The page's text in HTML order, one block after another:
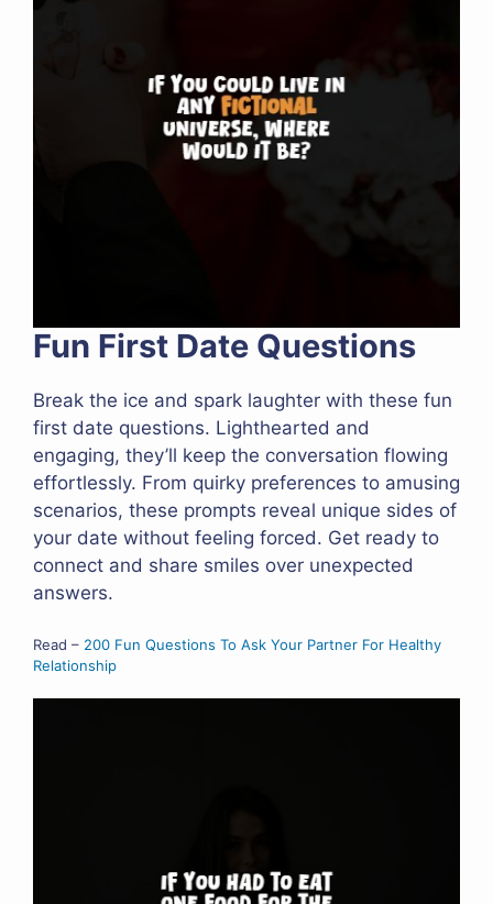
Fun First Date Questions
Break the ice and spark laughter with these fun
first date questions. Lighthearted and
engaging, they’ll keep the conversation flowing
effortlessly. From quirky preferences to amusing
scenarios, these prompts reveal unique sides of
your date without feeling forced. Get ready to
connect and share smiles over unexpected
answers.
Read – 200 Fun Questions To Ask Your Partner For Healthy
Relationship